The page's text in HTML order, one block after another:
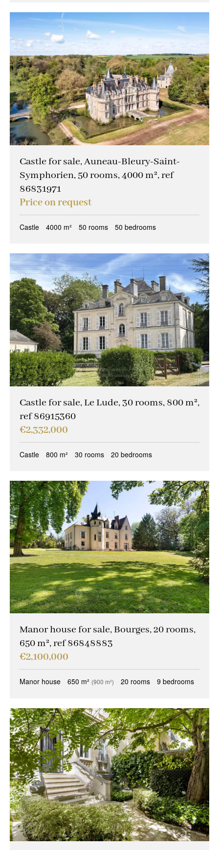
Castle for sale, Auneau-Bleury-Saint-
Symphorien, 50 rooms, 4000 m², ref
86831971
Price on request
Castle 4000 m² 50 rooms 50 bedrooms
Castle for sale, Le Lude, 30 rooms, 800 m²,
ref 86915360
€2,332,000
Castle 800 m² 30 rooms 20 bedrooms
Manor house for sale, Bourges, 20 rooms,
650 m², ref 86848883
€2,100,000
Manor house 650 m² (900 m²) 20 rooms 9 bedrooms